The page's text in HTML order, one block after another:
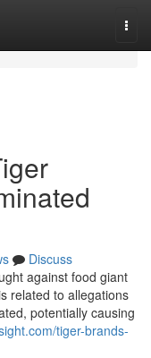
Discuss
against food giant
related to allegations
potentially causing
tiger-brands-